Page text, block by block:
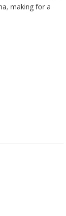
making for a